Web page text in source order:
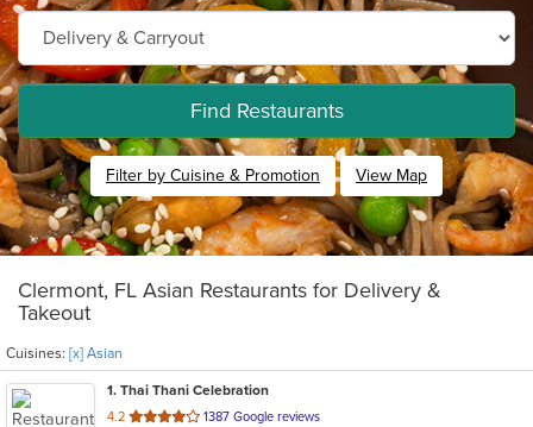
Find Restaurants
Filter by Cuisine & Promotion View Map
Clermont, FL Asian Restaurants for Delivery &
Takeout
Cuisines: [x] Asian
1. Thai Thani Celebration
4.2 out
1387 Google reviews